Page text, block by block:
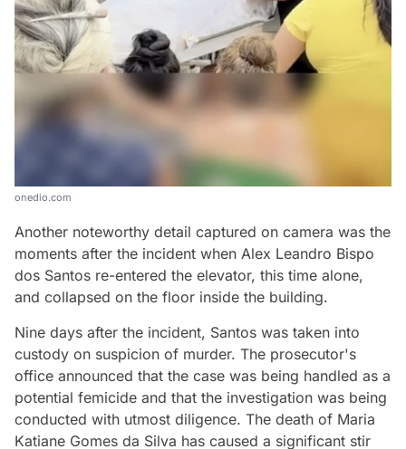
onedio.com
Another noteworthy detail captured on camera was the
moments after the incident when Alex Leandro Bispo
dos Santos re-entered the elevator, this time alone,
and collapsed on the floor inside the building.
Nine days after the incident, Santos was taken into
custody on suspicion of murder. The prosecutor's
office announced that the case was being handled as a
potential femicide and that the investigation was being
conducted with utmost diligence. The death of Maria
Katiane Gomes da Silva has caused a significant stir